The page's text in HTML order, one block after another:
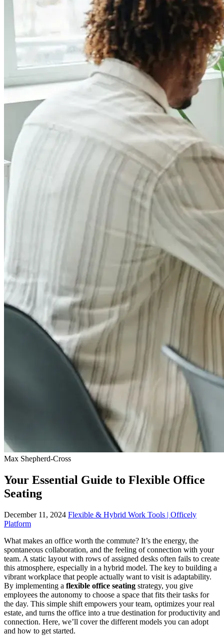
Max Shepherd-Cross
Your Essential Guide to Flexible Office
Seating
December 11, 2024 Flexible & Hybrid Work Tools | Officely
Platform
What makes an office worth the commute? It’s the energy, the
spontaneous collaboration, and the feeling of connection with your
team. A static layout with rows of assigned desks often fails to create
this atmosphere, especially in a hybrid model. The key to building a
vibrant workplace that people actually want to visit is adaptability.
By implementing a flexible office seating strategy, you give
employees the autonomy to choose a space that fits their tasks for
the day. This simple shift empowers your team, optimizes your real
estate, and turns the office into a true destination for productivity and
connection. Here, we’ll cover the different models you can adopt
and how to get started.